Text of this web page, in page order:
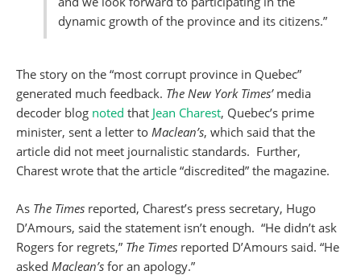
dynamic growth of the province and its citizens.”
The story on the “most corrupt province in Quebec”
generated much feedback. The New York Times’media
decoder blog noted that Jean Charest, Quebec’s prime
minister, sent a letter to Maclean’s, which said that the
article did not meet journalistic standards. Further,
Charest wrote that the article “discredited” the magazine.
As The Times reported, Charest’s press secretary, Hugo
D’Amours, said the statement isn’t enough. “He didn’t ask
Rogers for regrets,” The Times reported D’Amours said. “He
asked Maclean’s for an apology.”